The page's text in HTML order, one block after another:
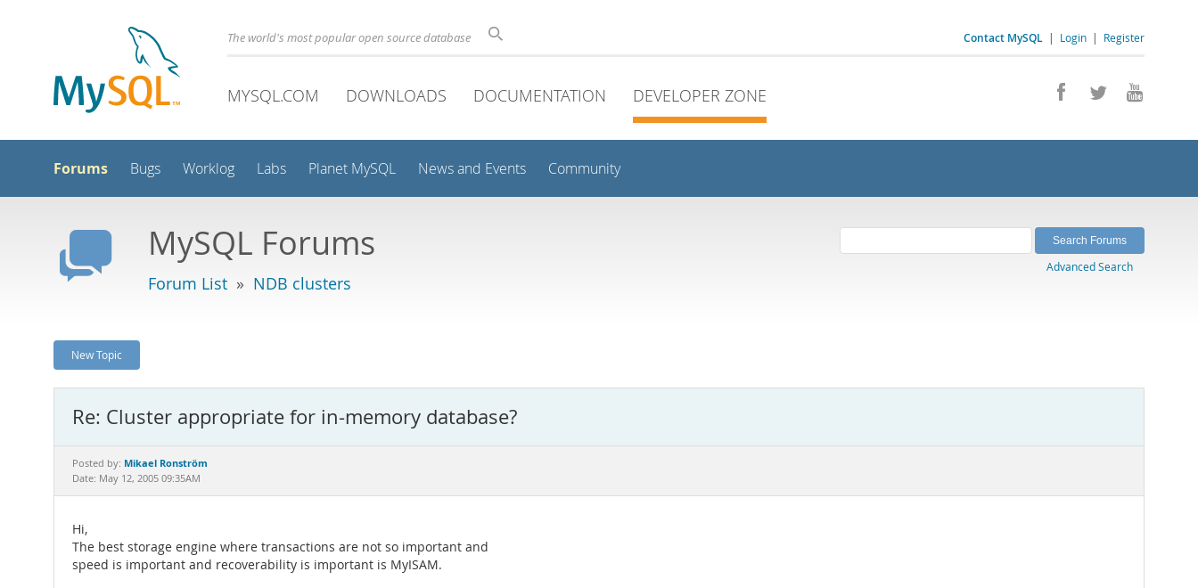
Contact MySQL | Login | Register
The world's most popular open source database
MYSQL.COM DOWNLOADS DOCUMENTATION DEVELOPER ZONE
Forums Bugs Worklog Labs Planet MySQL News and Events Community
MySQL Forums
Forum List » NDB clusters
Advanced Search
New Topic
Re: Cluster appropriate for in-memory database?
Posted by: Mikael Ronström
Date: May 12, 2005 09:35AM
Hi,
The best storage engine where transactions are not so important and
speed is important and recoverability is important is MyISAM.